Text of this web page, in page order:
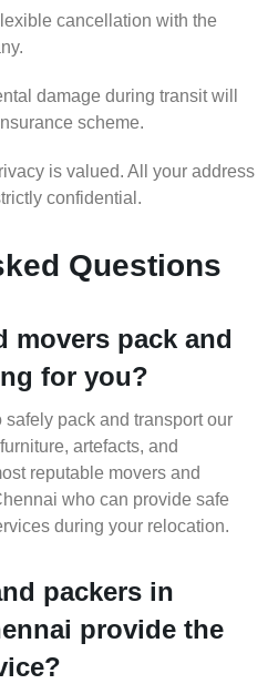
cancellation with the
damage during transit will
scheme.
is valued. All your address
confidential.
Questions
movers pack and
for you?
pack and transport our
artefacts, and
reputable movers and
who can provide safe
during your relocation.
packers in
provide the